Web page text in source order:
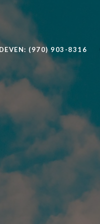
DEVEN: (970) 903-8316